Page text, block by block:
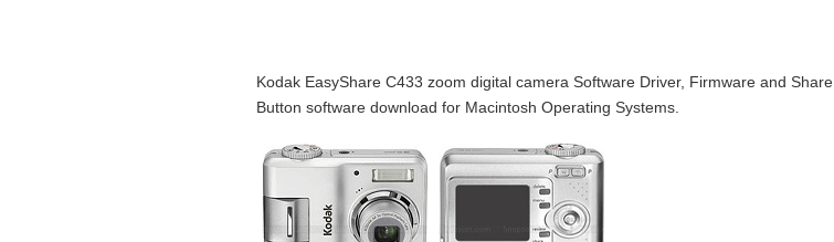
Kodak EasyShare C433 zoom digital camera Software Driver, Firmware and Share
Button software download for Macintosh Operating Systems.